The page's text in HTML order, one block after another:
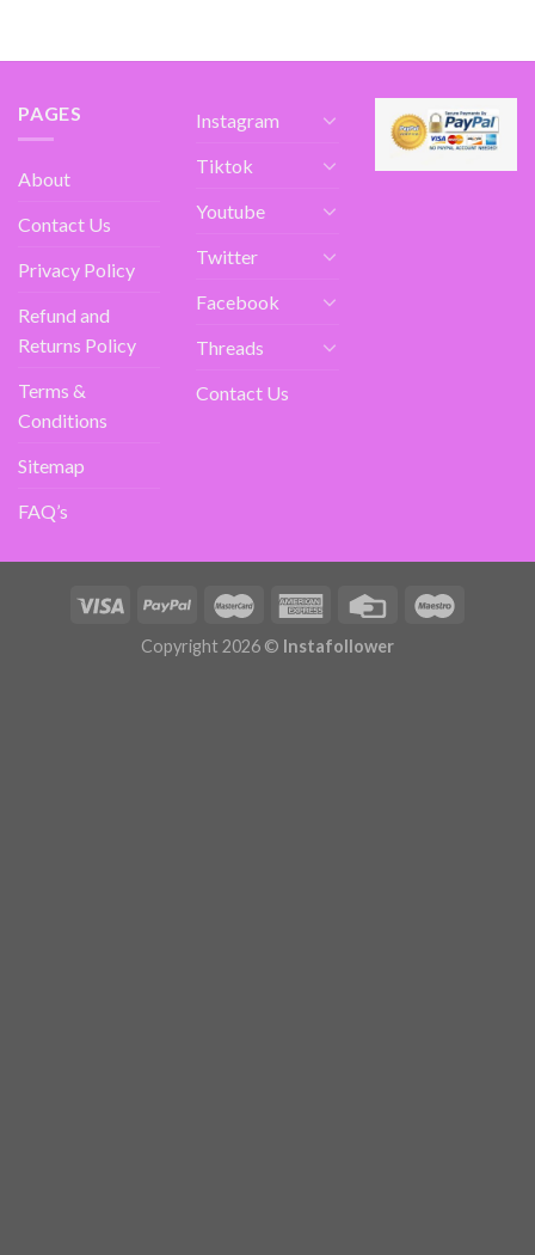
PAGES
About
Contact Us
Privacy Policy
Refund and
Returns Policy
Terms &
Conditions
Sitemap
FAQ’s
Instagram
Tiktok
Youtube
Twitter
Facebook
Threads
Contact Us
Copyright 2026 © Instafollower